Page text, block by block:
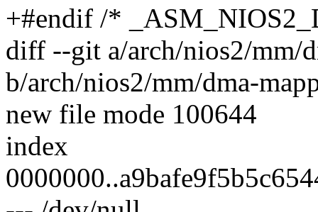
+#endif /*
diff --git a/arch/nios2/mm/
b/arch/nios2/mm/dma-
new file mode 100644
index